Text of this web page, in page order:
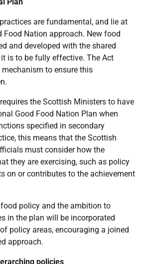
are fundamental, and lie at
Food Nation approach. New food
and developed with the shared
is to be fully effective. The Act
to ensure this
the Scottish Ministers to have
Good Food Nation Plan when
specified in secondary
this means that the Scottish
must consider how the
they are exercising, such as policy
on or contributes to the achievement
policy and the ambition to
in the plan will be incorporated
policy areas, encouraging a joined
approach.
policies